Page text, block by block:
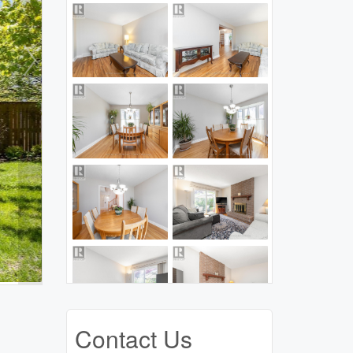
Contact Us